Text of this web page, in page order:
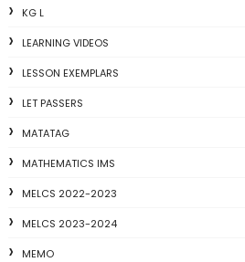
KG L
LEARNING VIDEOS
LESSON EXEMPLARS
LET PASSERS
MATATAG
MATHEMATICS IMS
MELCS 2022-2023
MELCS 2023-2024
MEMO